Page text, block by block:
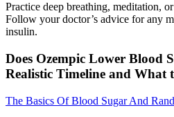
Practice deep breathing, meditation,
Follow your doctor’s advice for any
insulin.
Does Ozempic Lower Blood
Realistic Timeline and What
The Basics Of Blood Sugar And